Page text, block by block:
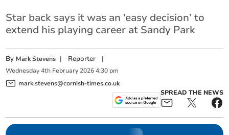
Star back says it was an ‘easy decision’ to
extend his playing career at Sandy Park
By Mark Stevens | Reporter |
Wednesday 4th February 2026 4:30 pm
mark.stevens@cornish-times.co.uk
SPREAD THE NEWS